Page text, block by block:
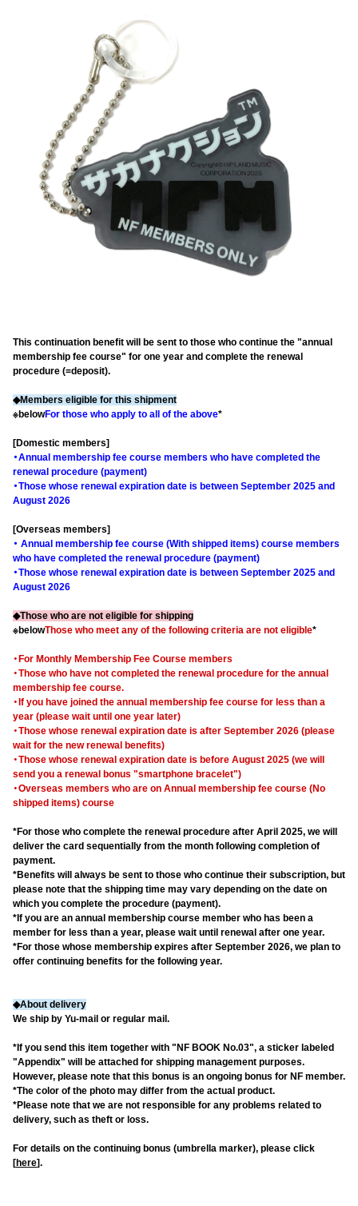
This continuation benefit will be sent to those who continue the "annual
membership fee course" for one year and complete the renewal
procedure (=deposit).
◆Members eligible for this shipment
※belowFor those who apply to all of the above*
[Domestic members]
・Annual membership fee course members who have completed the
renewal procedure (payment)
・Those whose renewal expiration date is between September 2025 and
August 2026
[Overseas members]
・ Annual membership fee course (With shipped items) course members
who have completed the renewal procedure (payment)
・Those whose renewal expiration date is between September 2025 and
August 2026
◆Those who are not eligible for shipping
※belowThose who meet any of the following criteria are not eligible*
・For Monthly Membership Fee Course members
・Those who have not completed the renewal procedure for the annual
membership fee course.
・If you have joined the annual membership fee course for less than a
year (please wait until one year later)
・Those whose renewal expiration date is after September 2026 (please
wait for the new renewal benefits)
・Those whose renewal expiration date is before August 2025 (we will
send you a renewal bonus "smartphone bracelet")
・Overseas members who are on Annual membership fee course (No
shipped items) course
*For those who complete the renewal procedure after April 2025, we will
deliver the card sequentially from the month following completion of
payment.
*Benefits will always be sent to those who continue their subscription, but
please note that the shipping time may vary depending on the date on
which you complete the procedure (payment).
*If you are an annual membership course member who has been a
member for less than a year, please wait until renewal after one year.
*For those whose membership expires after September 2026, we plan to
offer continuing benefits for the following year.
◆About delivery
We ship by Yu-mail or regular mail.
*If you send this item together with "NF BOOK No.03", a sticker labeled
"Appendix" will be attached for shipping management purposes.
However, please note that this bonus is an ongoing bonus for NF member.
*The color of the photo may differ from the actual product.
*Please note that we are not responsible for any problems related to
delivery, such as theft or loss.
For details on the continuing bonus (umbrella marker), please click
[here].